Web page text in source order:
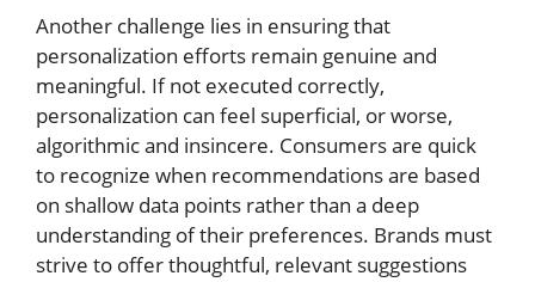
Another challenge lies in ensuring that
personalization efforts remain genuine and
meaningful. If not executed correctly,
personalization can feel superficial, or worse,
algorithmic and insincere. Consumers are quick
to recognize when recommendations are based
on shallow data points rather than a deep
understanding of their preferences. Brands must
strive to offer thoughtful, relevant suggestions